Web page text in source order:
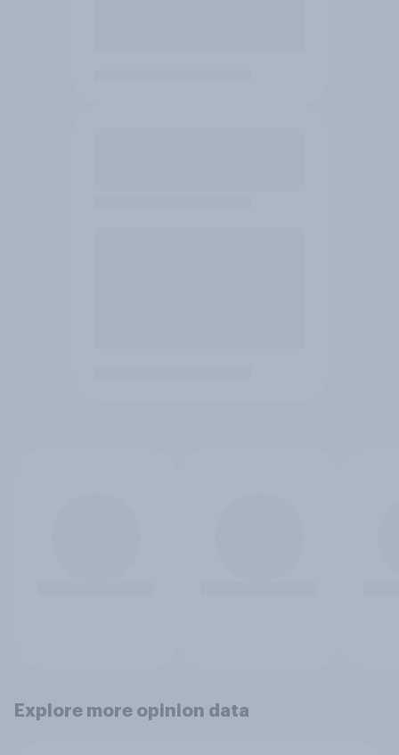
Explore more opinion data